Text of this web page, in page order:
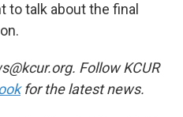
to talk about the final
Follow KCUR
for the latest news.